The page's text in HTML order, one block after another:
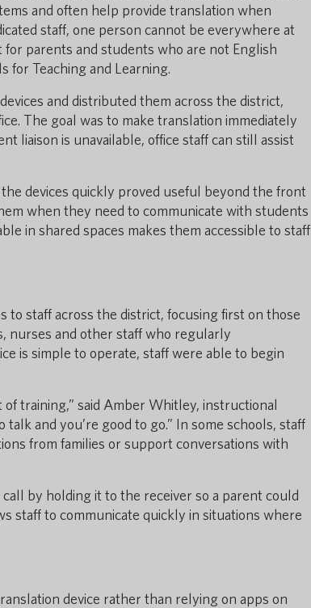
and often help provide translation when
staff, one person cannot be everywhere at
parents and students who are not English
for Teaching and Learning.
and distributed them across the district,
The goal was to make translation immediately
liaison is unavailable, office staff can still assist
devices quickly proved useful beyond the front
when they need to communicate with students
in shared spaces makes them accessible to staff
staff across the district, focusing first on those
nurses and other staff who regularly
is simple to operate, staff were able to begin
of training,” said Amber Whitley, instructional
and you’re good to go.” In some schools, staff
from families or support conversations with
by holding it to the receiver so a parent could
staff to communicate quickly in situations where
device rather than relying on apps on